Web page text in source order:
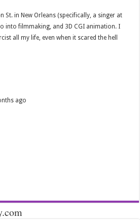
St. in New Orleans (specifically, a singer at
into filmmaking, and 3D CGI animation. I
all my life, even when it scared the hell
ago